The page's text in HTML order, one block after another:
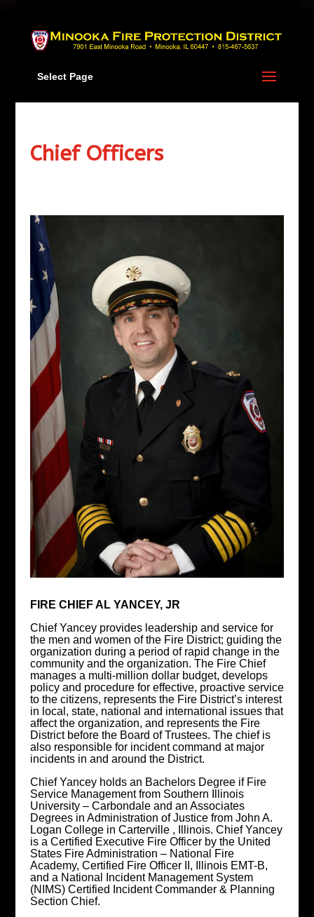
content
Select Page
Chief Officers
FIRE CHIEF AL YANCEY, JR
Chief Yancey provides leadership and service for
the men and women of the Fire District; guiding the
organization during a period of rapid change in the
community and the organization. The Fire Chief
manages a multi-million dollar budget, develops
policy and procedure for effective, proactive service
to the citizens, represents the Fire District’s interest
in local, state, national and international issues that
affect the organization, and represents the Fire
District before the Board of Trustees. The chief is
also responsible for incident command at major
incidents in and around the District.
Chief Yancey holds an Bachelors Degree if Fire
Service Management from Southern Illinois
University – Carbondale and an Associates
Degrees in Administration of Justice from John A.
Logan College in Carterville , Illinois. Chief Yancey
is a Certified Executive Fire Officer by the United
States Fire Administration – National Fire
Academy, Certified Fire Officer II, Illinois EMT-B,
and a National Incident Management System
(NIMS) Certified Incident Commander & Planning
Section Chief.